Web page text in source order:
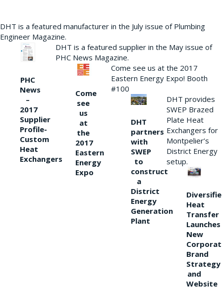
DHT is a featured manufacturer in the July issue of Plumbing
Engineer Magazine.
PHC
News
–
2017
Supplier
Profile-
Custom
Heat
Exchangers
DHT is a featured supplier in the May issue of
PHC News Magazine.
Come
see
us
at
the
2017
Eastern
Energy
Expo
Come see us at the 2017
Eastern Energy Expo! Booth
#100
DHT
partners
with
SWEP
to
construct
a
District
Energy
Generation
Plant
DHT provides
SWEP Brazed
Plate Heat
Exchangers for
Montpelier’s
District Energy
setup.
Heat
Transfer
Launches
New
Brand
Strategy
and
Website